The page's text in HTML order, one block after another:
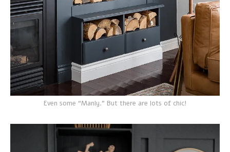
Even some “Manly.” But there are lots of chic!